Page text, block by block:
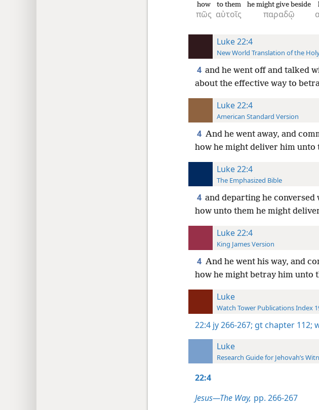
πῶς
how
αὐτοῖς
to them
παραδῷ
he might give beside
Luke 22:4
New World Translation of the
4 and he went off and talked
about the effective way to
Luke 22:4
American Standard Version
4 And he went away, and
how he might deliver him unto
Luke 22:4
The Emphasized Bible
4 and departing he conversed
how unto them he might
Luke 22:4
King James Version
4 And he went his way, and
how he might betray him unto
Luke
Watch Tower Publications Index
22:4 jy 266-267; gt chapter 112;
Luke
Research Guide for Jehovah’s
22:4
Jesus—The Way, pp. 266-267